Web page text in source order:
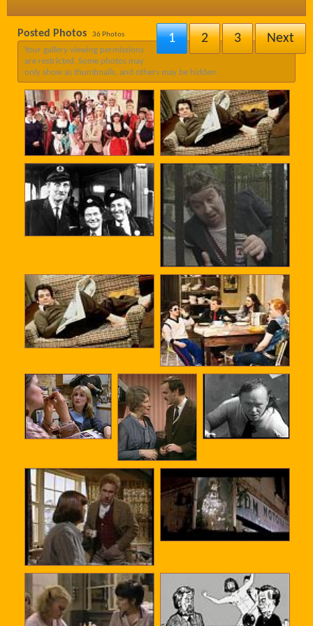
1 2 3 Next
Posted Photos 36 Photos
Your gallery viewing permissions
are restricted. Some photos may
only show as thumbnails, and others may be hidden.